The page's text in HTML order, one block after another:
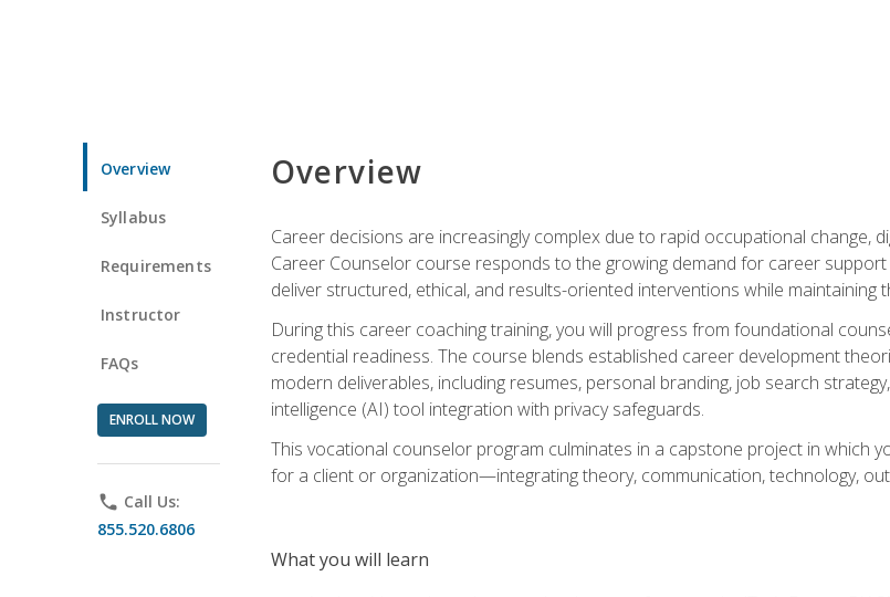
Overview
Syllabus
Requirements
Instructor
FAQs
ENROLL NOW
phone Call Us:
855.520.6806
Overview
Career decisions are increasingly complex due to rapid occupational change,
Career Counselor course responds to the growing demand for career
deliver structured, ethical, and results-oriented interventions while
During this career coaching training, you will progress from foundational
credential readiness. The course blends established career development
modern deliverables, including resumes, personal branding, job search
intelligence (AI) tool integration with privacy safeguards.
This vocational counselor program culminates in a capstone project in which
for a client or organization—integrating theory, communication, technology,
What you will learn